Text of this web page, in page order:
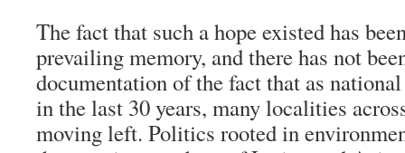
The fact that such a hope existed has
prevailing memory, and there has not
documentation of the fact that as
in the last 30 years, many localities
moving left. Politics rooted in